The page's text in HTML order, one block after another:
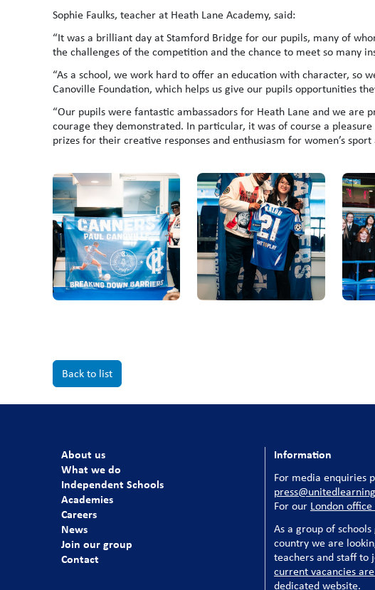
Sophie Faulks, teacher at Heath Lane Academy, said:
“It was a brilliant day at Stamford Bridge for our pupils, many of
the challenges of the competition and the chance to meet so many
“As a school, we work hard to offer an education with character, so
Canoville Foundation, which helps us give our pupils opportunities
“Our pupils were fantastic ambassadors for Heath Lane and we are
courage they demonstrated. In particular, it was of course a
prizes for their creative responses and enthusiasm for women’s
Back to list
About us
What we do
Independent Schools
Academies
Careers
News
Join our group
Contact
Information
For media enquiries
For our London
As a group of
country we are
teachers and staff to
current vacancies
dedicated website.